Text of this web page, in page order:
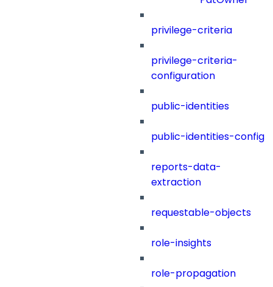
privilege-criteria
privilege-criteria-
configuration
public-identities
public-identities-config
reports-data-
extraction
requestable-objects
role-insights
role-propagation